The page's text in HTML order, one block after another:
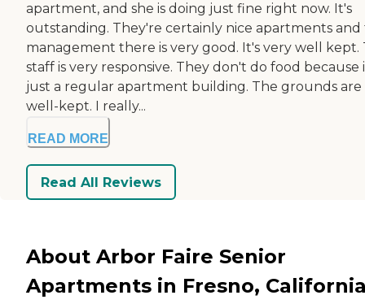
apartment, and she is doing just fine right now. It's
outstanding. They're certainly nice apartments and
management there is very good. It's very well kept.
staff is very responsive. They don't do food because
just a regular apartment building. The grounds are
well-kept. I really...
READ MORE
Read All Reviews
About Arbor Faire Senior
Apartments in Fresno,